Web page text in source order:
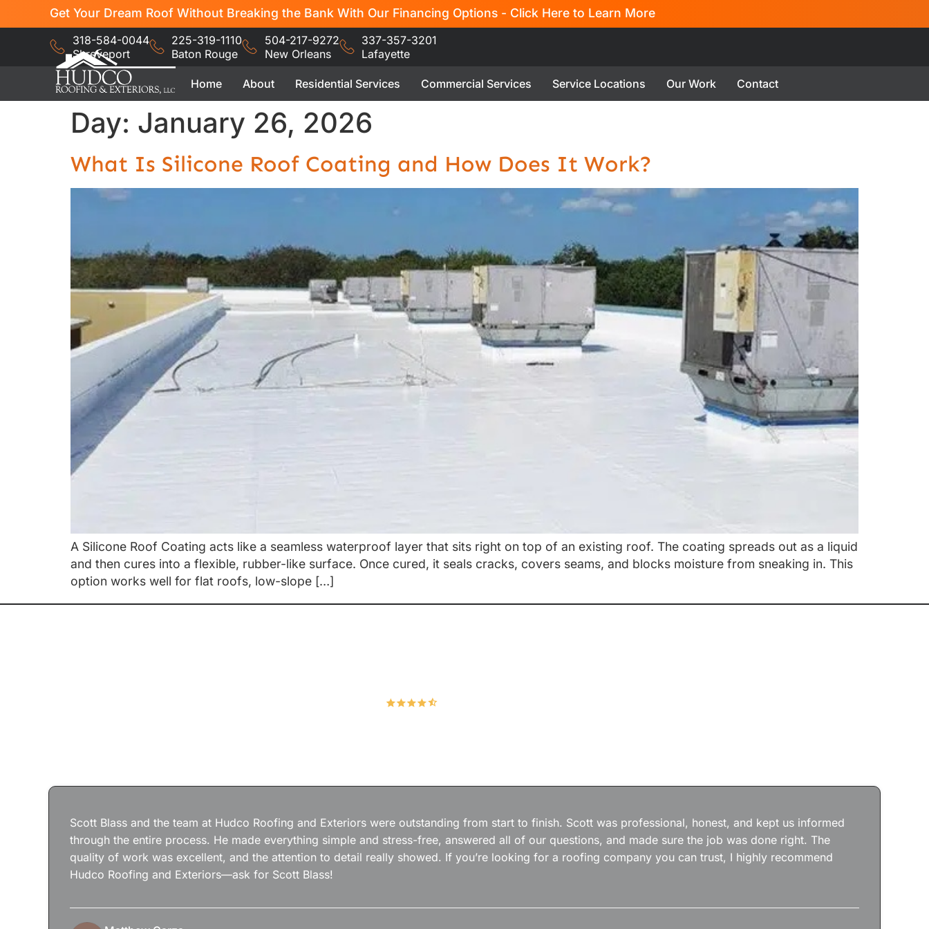
Get Your Dream Roof Without Breaking the Bank With Our Financing Options - Click Here to Learn More
318-584-0044
Shreveport
225-319-1110
Baton Rouge
504-217-9272
New Orleans
337-357-3201
Lafayette
Home About Residential Services Commercial Services Service Locations Our Work Contact
Day: January 26, 2026
What Is Silicone Roof Coating and How Does It Work?
A Silicone Roof Coating acts like a seamless waterproof layer that sits right on top of an existing roof. The coating spreads out as a liquid
and then cures into a flexible, rubber-like surface. Once cured, it seals cracks, covers seams, and blocks moisture from sneaking in. This
option works well for flat roofs, low-slope […]
167 Google Reviews
Scott Blass and the team at Hudco Roofing and Exteriors were outstanding from start to finish. Scott was professional, honest, and kept us informed
through the entire process. He made everything simple and stress-free, answered all of our questions, and made sure the job was done right. The
quality of work was excellent, and the attention to detail really showed. If you’re looking for a roofing company you can trust, I highly recommend
Hudco Roofing and Exteriors—ask for Scott Blass!